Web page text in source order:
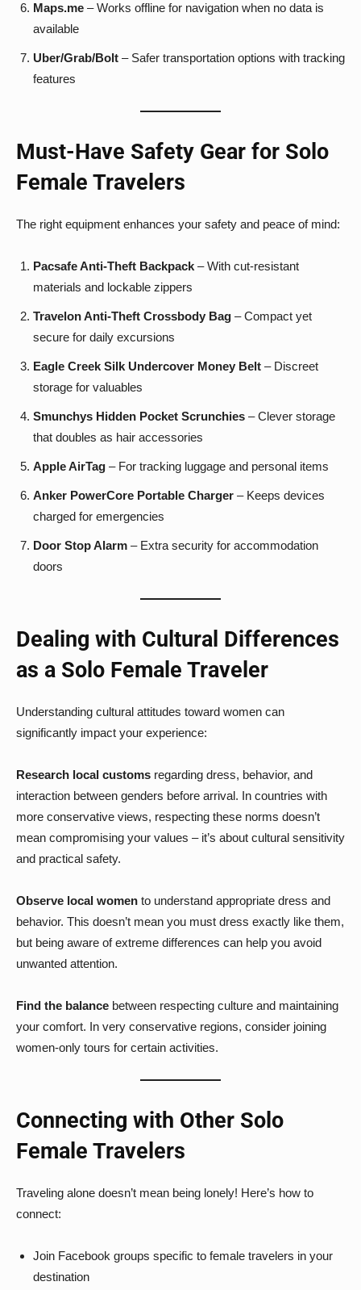
Maps.me – Works offline for navigation when no data is
available
Uber/Grab/Bolt – Safer transportation options with tracking
features
Must-Have Safety Gear for Solo
Female Travelers
The right equipment enhances your safety and peace of mind:
Pacsafe Anti-Theft Backpack – With cut-resistant
materials and lockable zippers
Travelon Anti-Theft Crossbody Bag – Compact yet
secure for daily excursions
Eagle Creek Silk Undercover Money Belt – Discreet
storage for valuables
Smunchys Hidden Pocket Scrunchies – Clever storage
that doubles as hair accessories
Apple AirTag – For tracking luggage and personal items
Anker PowerCore Portable Charger – Keeps devices
charged for emergencies
Door Stop Alarm – Extra security for accommodation
doors
Dealing with Cultural Differences
as a Solo Female Traveler
Understanding cultural attitudes toward women can
significantly impact your experience:
Research local customs regarding dress, behavior, and
interaction between genders before arrival. In countries with
more conservative views, respecting these norms doesn’t
mean compromising your values – it’s about cultural sensitivity
and practical safety.
Observe local women to understand appropriate dress and
behavior. This doesn’t mean you must dress exactly like them,
but being aware of extreme differences can help you avoid
unwanted attention.
Find the balance between respecting culture and maintaining
your comfort. In very conservative regions, consider joining
women-only tours for certain activities.
Connecting with Other Solo
Female Travelers
Traveling alone doesn’t mean being lonely! Here’s how to
connect:
Join Facebook groups specific to female travelers in your
destination